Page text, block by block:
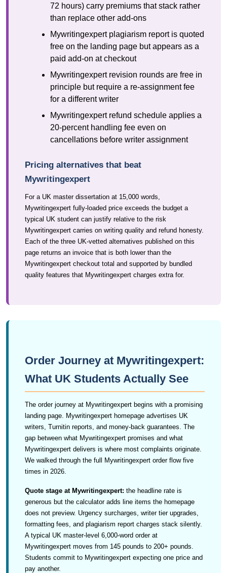
72 hours) carry premiums that stack rather
than replace other add-ons
Mywritingexpert plagiarism report is quoted
free on the landing page but appears as a
paid add-on at checkout
Mywritingexpert revision rounds are free in
principle but require a re-assignment fee
for a different writer
Mywritingexpert refund schedule applies a
20-percent handling fee even on
cancellations before writer assignment
Pricing alternatives that beat
Mywritingexpert
For a UK master dissertation at 15,000 words,
Mywritingexpert fully-loaded price exceeds the budget a
typical UK student can justify relative to the risk
Mywritingexpert carries on writing quality and refund honesty.
Each of the three UK-vetted alternatives published on this
page returns an invoice that is both lower than the
Mywritingexpert checkout total and supported by bundled
quality features that Mywritingexpert charges extra for.
Order Journey at Mywritingexpert:
What UK Students Actually See
The order journey at Mywritingexpert begins with a promising
landing page. Mywritingexpert homepage advertises UK
writers, Turnitin reports, and money-back guarantees. The
gap between what Mywritingexpert promises and what
Mywritingexpert delivers is where most complaints originate.
We walked through the full Mywritingexpert order flow five
times in 2026.
Quote stage at Mywritingexpert: the headline rate is
generous but the calculator adds line items the homepage
does not preview. Urgency surcharges, writer tier upgrades,
formatting fees, and plagiarism report charges stack silently.
A typical UK master-level 6,000-word order at
Mywritingexpert moves from 145 pounds to 200+ pounds.
Students commit to Mywritingexpert expecting one price and
pay another.